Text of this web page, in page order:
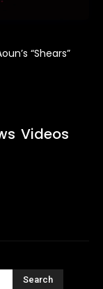
“Shears”
Videos
Search